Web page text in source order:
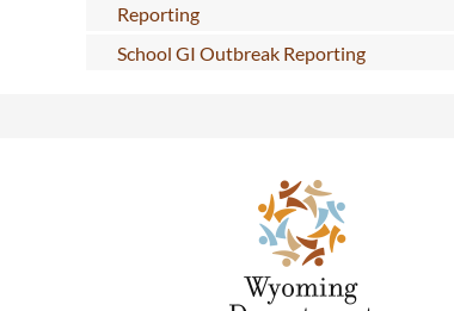
Reporting
School GI Outbreak Reporting